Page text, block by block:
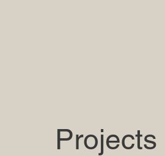
Projects